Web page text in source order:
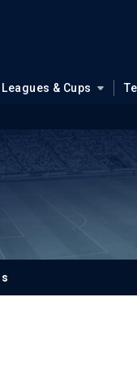
Leagues & Cups